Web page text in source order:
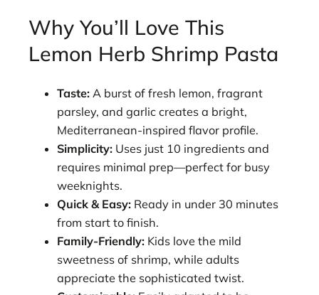
Why You’ll Love This
Lemon Herb Shrimp Pasta
Taste: A burst of fresh lemon, fragrant
parsley, and garlic creates a bright,
Mediterranean-inspired flavor profile.
Simplicity: Uses just 10 ingredients and
requires minimal prep—perfect for busy
weeknights.
Quick & Easy: Ready in under 30 minutes
from start to finish.
Family-Friendly: Kids love the mild
sweetness of shrimp, while adults
appreciate the sophisticated twist.